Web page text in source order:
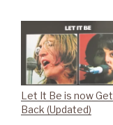
Let It Be is now Get
Back (Updated)